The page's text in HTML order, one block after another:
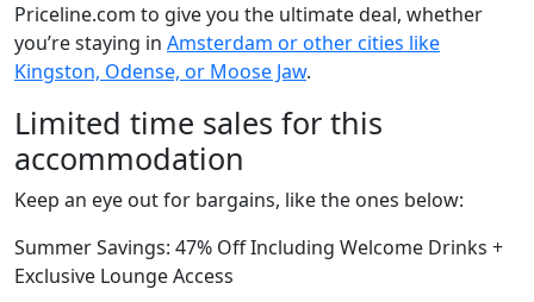
Priceline.com to give you the ultimate deal, whether
you’re staying in Amsterdam or other cities like
Kingston, Odense, or Moose Jaw.
Limited time sales for this
accommodation
Keep an eye out for bargains, like the ones below:
Summer Savings: 47% Off Including Welcome Drinks +
Exclusive Lounge Access